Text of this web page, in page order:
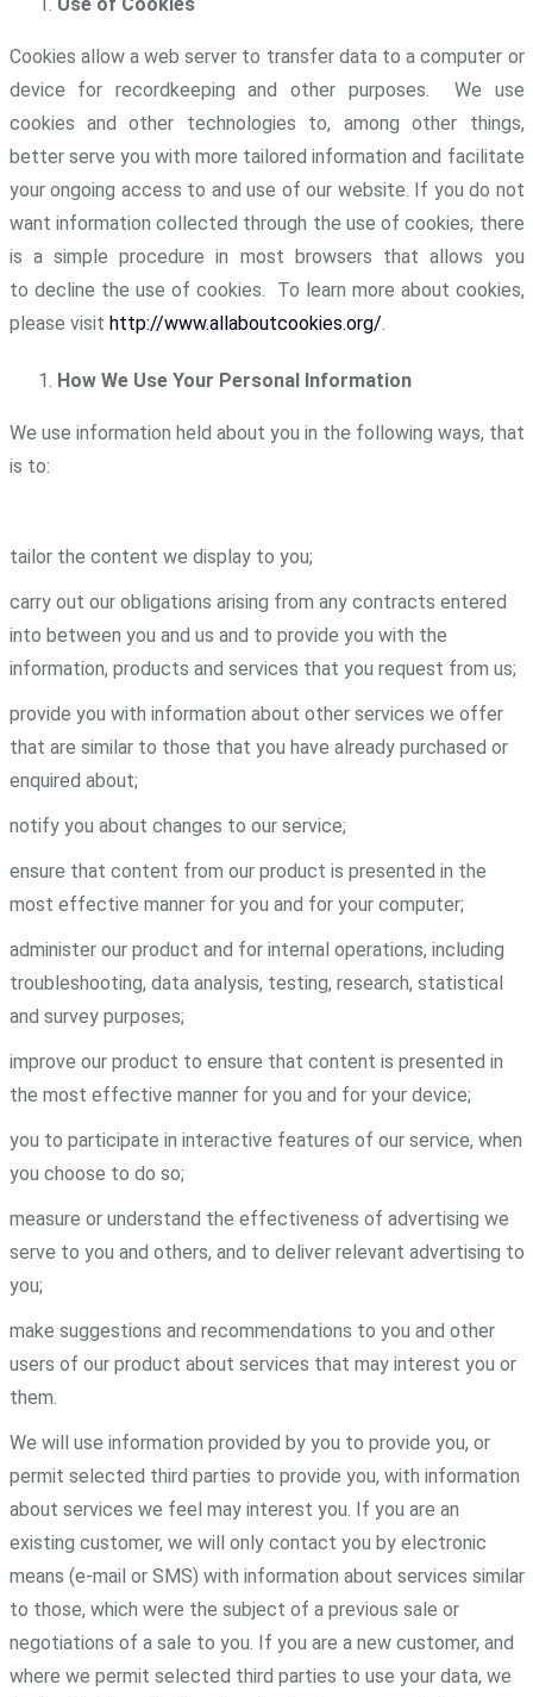
Cookies allow a web server to transfer data to a computer or
device for recordkeeping and other purposes. We use
cookies and other technologies to, among other things,
better serve you with more tailored information and facilitate
your ongoing access to and use of our website. If you do not
want information collected through the use of cookies, there
is a simple procedure in most browsers that allows you
to decline the use of cookies. To learn more about cookies,
please visit http://www.allaboutcookies.org/.
How We Use Your Personal Information
We use information held about you in the following ways, that
is to:
tailor the content we display to you;
carry out our obligations arising from any contracts entered
into between you and us and to provide you with the
information, products and services that you request from us;
provide you with information about other services we offer
that are similar to those that you have already purchased or
enquired about;
notify you about changes to our service;
ensure that content from our product is presented in the
most effective manner for you and for your computer;
administer our product and for internal operations, including
troubleshooting, data analysis, testing, research, statistical
and survey purposes;
improve our product to ensure that content is presented in
the most effective manner for you and for your device;
you to participate in interactive features of our service, when
you choose to do so;
measure or understand the effectiveness of advertising we
serve to you and others, and to deliver relevant advertising to
you;
make suggestions and recommendations to you and other
users of our product about services that may interest you or
them.
We will use information provided by you to provide you, or
permit selected third parties to provide you, with information
about services we feel may interest you. If you are an
existing customer, we will only contact you by electronic
means (e-mail or SMS) with information about services similar
to those, which were the subject of a previous sale or
negotiations of a sale to you. If you are a new customer, and
where we permit selected third parties to use your data, we